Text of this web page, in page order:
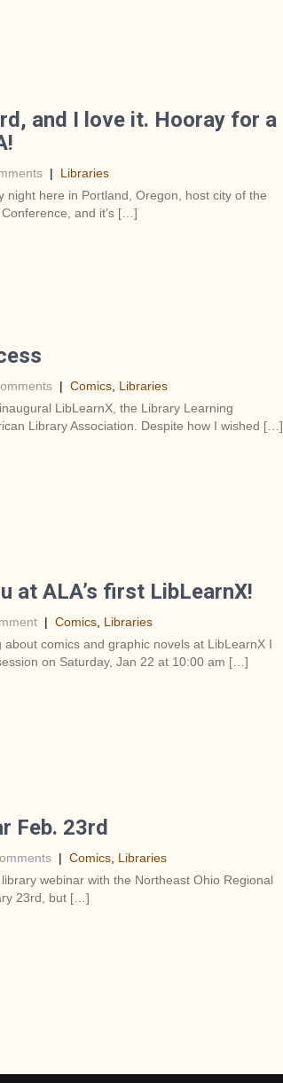
and I love it. Hooray for a
| Libraries
night here in Portland, Oregon, host city of the
and it’s […]
| Comics, Libraries
LibLearnX, the Library Learning
Library Association. Despite how I wished […]
at ALA’s first LibLearnX!
| Comics, Libraries
about comics and graphic novels at LibLearnX I
on Saturday, Jan 22 at 10:00 am […]
Feb. 23rd
| Comics, Libraries
webinar with the Northeast Ohio Regional
23rd, but […]